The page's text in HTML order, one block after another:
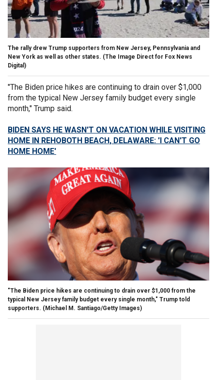
The rally drew Trump supporters from New Jersey, Pennsylvania and
New York as well as other states. (The Image Direct for Fox News
Digital)
"The Biden price hikes are continuing to drain over $1,000
from the typical New Jersey family budget every single
month," Trump said.
BIDEN SAYS HE WASN'T ON VACATION WHILE VISITING
HOME IN REHOBOTH BEACH, DELAWARE: 'I CAN'T GO
HOME HOME'
"The Biden price hikes are continuing to drain over $1,000 from the
typical New Jersey family budget every single month," Trump told
supporters. (Michael M. Santiago/Getty Images)